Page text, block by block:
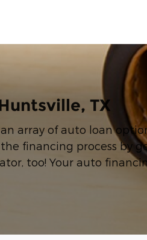
TX
array of auto loan
financing process by
too! Your auto